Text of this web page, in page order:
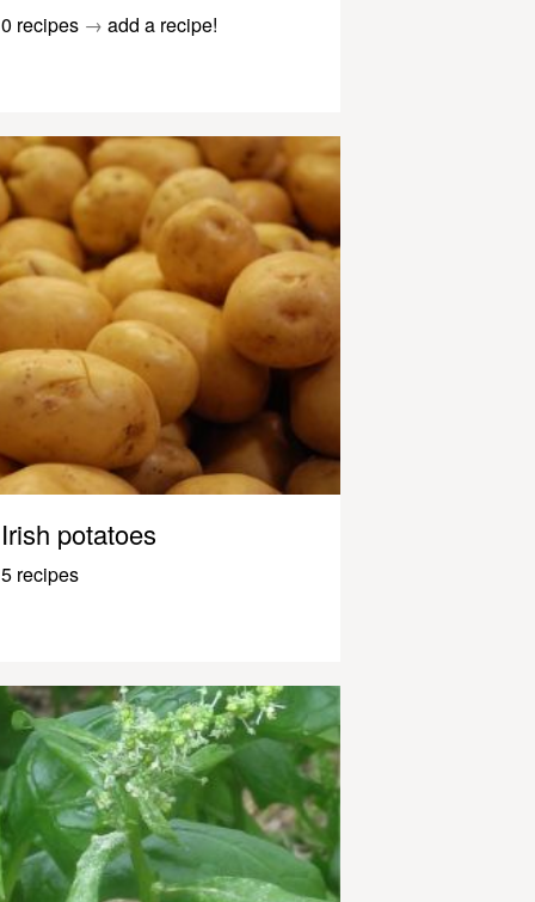
0 recipes → add a recipe!
Irish potatoes
5 recipes